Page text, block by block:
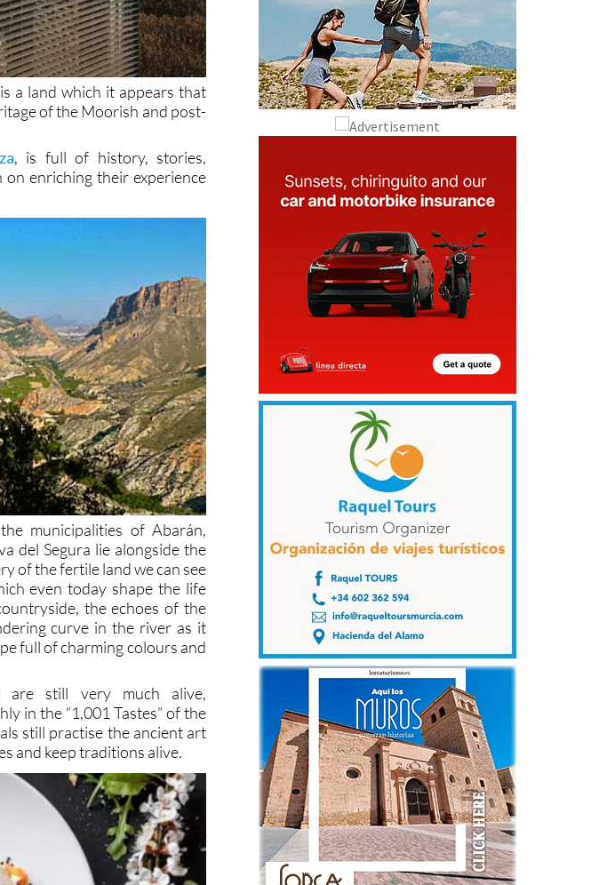
a land which it appears that
of the Moorish and post-
, is full of history, stories,
on enriching their experience
municipalities of Abarán,
del Segura lie alongside the
of the fertile land we can see
even today shape the life
the echoes of the
curve in the river as it
full of charming colours and
are still very much alive,
in the “1,001 Tastes” of the
still practise the ancient art
and keep traditions alive.